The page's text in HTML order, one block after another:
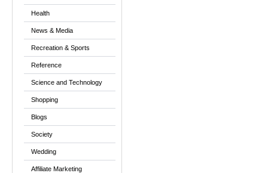
Health
News & Media
Recreation & Sports
Reference
Science and Technology
Shopping
Blogs
Society
Wedding
Affiliate Marketing